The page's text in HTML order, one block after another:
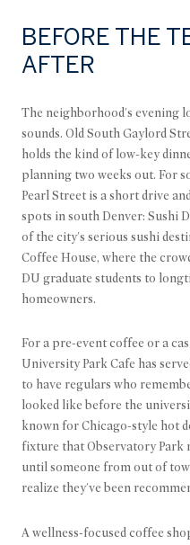
BEFORE THE
AFTER
The neighborhood's evening
sounds. Old South Gaylord
holds the kind of low-key
planning two weeks out. For
Pearl Street is a short drive
spots in south Denver: Sushi
of the city's serious sushi
Coffee House, where the
DU graduate students to
homeowners.
For a pre-event coffee or a
University Park Cafe has
to have regulars who
looked like before the
known for Chicago-style hot
fixture that Observatory Park
until someone from out of
realize they've been
A wellness-focused coffee